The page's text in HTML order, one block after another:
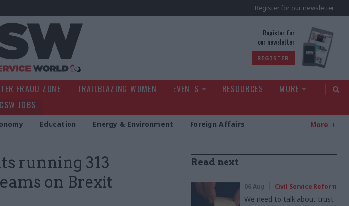
Register for our newsletter
Register for
our newsletter
REGISTER
FRAUD ZONE TRAILBLAZING WOMEN EVENTS RESOURCES
MORE
CSW JOBS
Education Energy & Environment Foreign Affairs More
running 313
on Brexit
Read next
06 Aug Civil Service Reform
We need to talk about trust